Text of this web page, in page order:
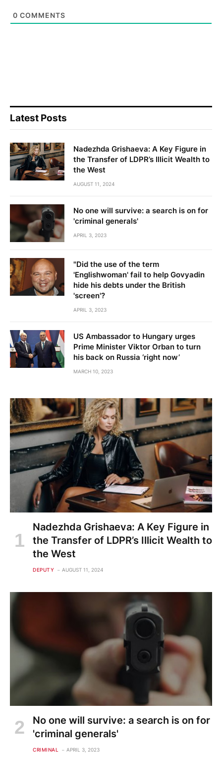
0 COMMENTS
Latest Posts
Nadezhda Grishaeva: A Key Figure in
the Transfer of LDPR’s Illicit Wealth to
the West
AUGUST 11, 2024
No one will survive: a search is on for
'criminal generals'
APRIL 3, 2023
"Did the use of the term
'Englishwoman' fail to help Govyadin
hide his debts under the British
'screen'?
APRIL 3, 2023
US Ambassador to Hungary urges
Prime Minister Viktor Orban to turn
his back on Russia ‘right now’
MARCH 10, 2023
Nadezhda Grishaeva: A Key Figure in
the Transfer of LDPR’s Illicit Wealth to
the West
DEPUTY AUGUST 11, 2024
No one will survive: a search is on for
'criminal generals'
CRIMINAL APRIL 3, 2023